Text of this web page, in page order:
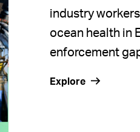
industry
ocean health in
enforcement
Explore